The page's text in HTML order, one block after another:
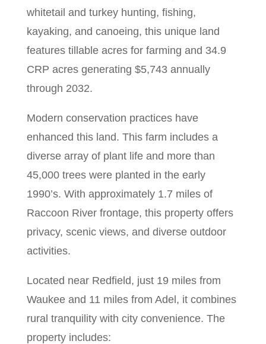
whitetail and turkey hunting, fishing,
kayaking, and canoeing, this unique land
features tillable acres for farming and 34.9
CRP acres generating $5,743 annually
through 2032.
Modern conservation practices have
enhanced this land. This farm includes a
diverse array of plant life and more than
45,000 trees were planted in the early
1990’s. With approximately 1.7 miles of
Raccoon River frontage, this property offers
privacy, scenic views, and diverse outdoor
activities.
Located near Redfield, just 19 miles from
Waukee and 11 miles from Adel, it combines
rural tranquility with city convenience. The
property includes: